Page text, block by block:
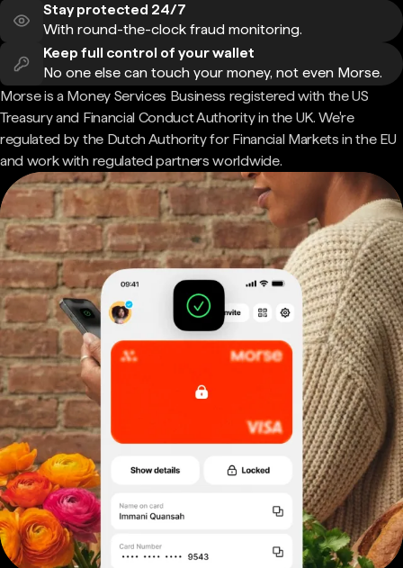
Stay protected 24/7
With round-the-clock fraud monitoring.
Keep full control of your wallet
No one else can touch your money, not even Morse.
Morse is a Money Services Business registered with the US
Treasury and Financial Conduct Authority in the UK. We're
regulated by the Dutch Authority for Financial Markets in the EU
and work with regulated partners worldwide.